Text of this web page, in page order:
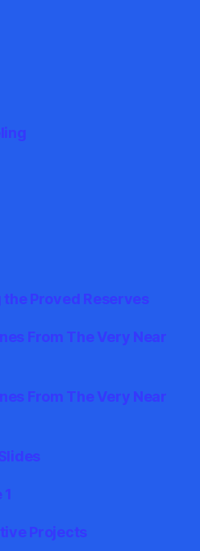
the Proved Reserves
From The Very Near
From The Very Near
Projects